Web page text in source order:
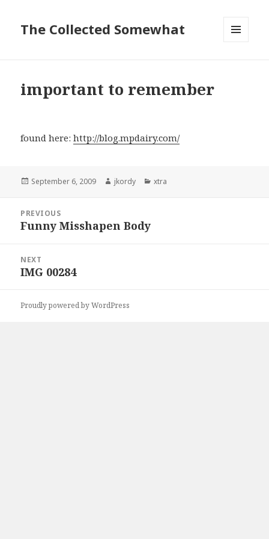
The Collected Somewhat
important to remember
found here:http://blog.mpdairy.com/
Posted
September 6, 2009 Author
jkordy Categories
xtra
navigation
PREVIOUS
Previous
Funny Misshapen Body
NEXT
Next
IMG 00284
Proudly powered by WordPress